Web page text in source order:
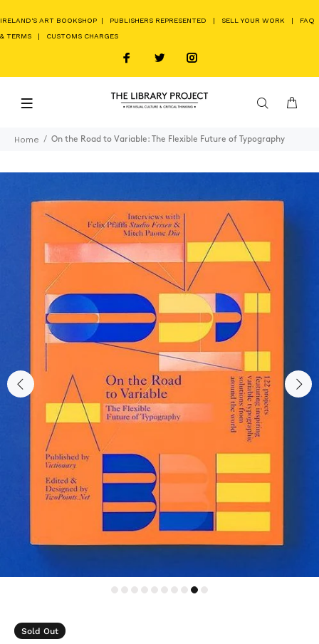
IRELAND'S ART BOOKSHOP | PUBLISHERS REPRESENTED | SELL YOUR WORK | FAQ
& TERMS | CUSTOMS CHARGES
Home On the Road to Variable: The Flexible Future of Typography
Sold Out